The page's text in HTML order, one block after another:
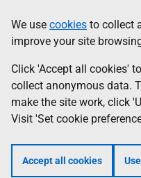
to
main
content
help
Information
We use cookies to collect
improve your site
Click 'Accept all cookies'
collect anonymous data.
make the site work, click
Visit 'Set cookie
Accept all cookies